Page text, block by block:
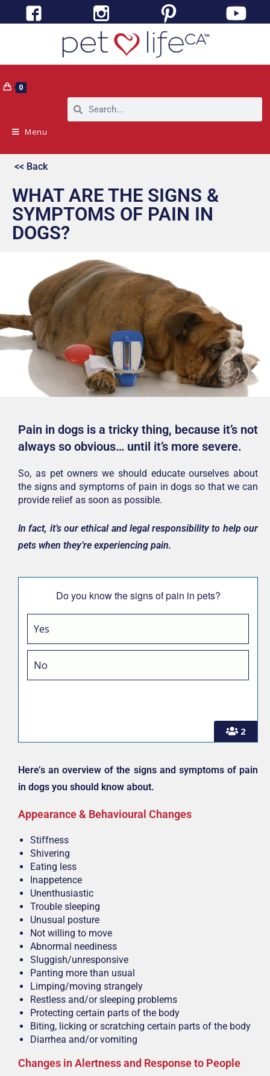
0
Menu
<< Back
WHAT ARE THE SIGNS &
SYMPTOMS OF PAIN IN
DOGS?
Pain in dogs is a tricky thing, because it’s not
always so obvious… until it’s more severe.
So, as pet owners we should educate ourselves about
the signs and symptoms of pain in dogs so that we can
provide relief as soon as possible.
In fact, it’s our ethical and legal responsibility to help our
pets when they’re experiencing pain.
2
Do you know the signs of pain in pets?
Yes
No
Here’s an overview of the signs and symptoms of pain
in dogs you should know about.
Appearance & Behavioural Changes
Stiffness
Shivering
Eating less
Inappetence
Unenthusiastic
Trouble sleeping
Unusual posture
Not willing to move
Abnormal neediness
Sluggish/unresponsive
Panting more than usual
Limping/moving strangely
Restless and/or sleeping problems
Protecting certain parts of the body
Biting, licking or scratching certain parts of the body
Diarrhea and/or vomiting
Changes in Alertness and Response to People